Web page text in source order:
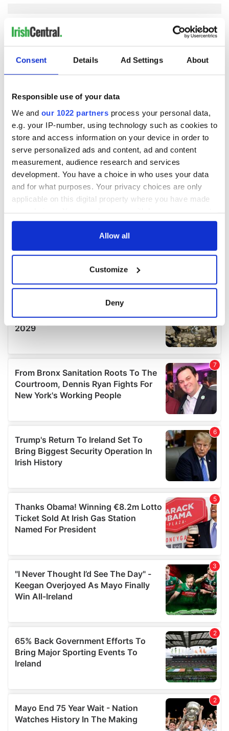
Consent Details Ad Settings About
Responsible use of your data
We and our 1022 partners process your personal data,
e.g. your IP-number, using technology such as cookies to
store and access information on your device in order to
serve personalized ads and content, ad and content
measurement, audience research and services
development. You have a choice in who uses your data
and for what purposes. Your privacy choices are only
applicable on this digital property where you have made
any time from the Cookie Declaration or by clicking on
Collect information about your geographical
location which can be accurate to within several
Find out more about how your personal data is processed
details section.
We use cookies to personalise content and ads, to
provide social media features and to analyse our traffic.
We also share information about your use of our site with
our social media, advertising and analytics partners who
provided to them or that they’ve collected from your use
of their services.
Allow all
Customize
Deny